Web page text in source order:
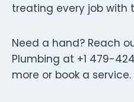
treating every job with
Need a hand? Reach
Plumbing at +1 479-
more or book a service.